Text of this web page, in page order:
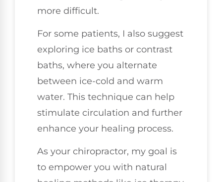
more difficult.
For some patients, I also suggest
exploring ice baths or contrast
baths, where you alternate
between ice-cold and warm
water. This technique can help
stimulate circulation and further
enhance your healing process.
As your chiropractor, my goal is
to empower you with natural